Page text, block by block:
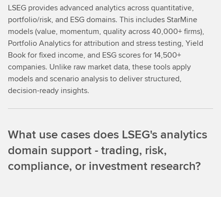
LSEG provides advanced analytics across quantitative,
portfolio/risk, and ESG domains. This includes StarMine
models (value, momentum, quality across 40,000+ firms),
Portfolio Analytics for attribution and stress testing, Yield
Book for fixed income, and ESG scores for 14,500+
companies. Unlike raw market data, these tools apply
models and scenario analysis to deliver structured,
decision-ready insights.
What use cases does LSEG's analytics
domain support - trading, risk,
compliance, or investment research?